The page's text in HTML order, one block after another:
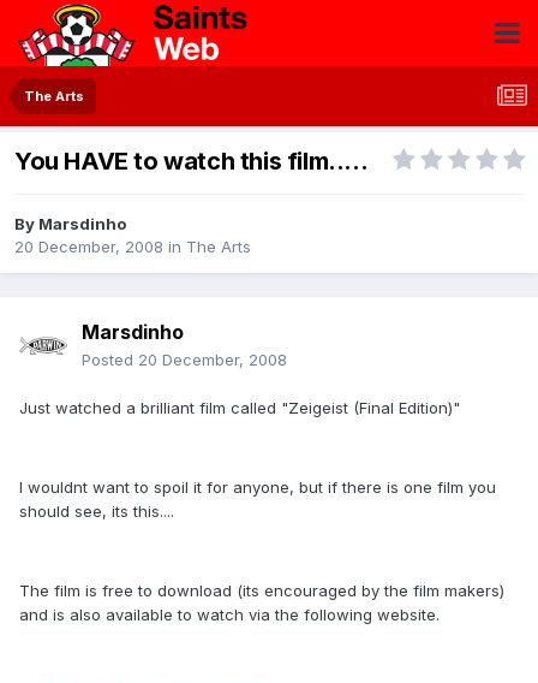
The Arts
You HAVE to watch this film.....
By Marsdinho
20 December, 2008 in The Arts
Marsdinho
Posted 20 December, 2008
Just watched a brilliant film called "Zeigeist (Final Edition)"
I wouldnt want to spoil it for anyone, but if there is one film you
should see, its this....
The film is free to download (its encouraged by the film makers)
and is also available to watch via the following website.